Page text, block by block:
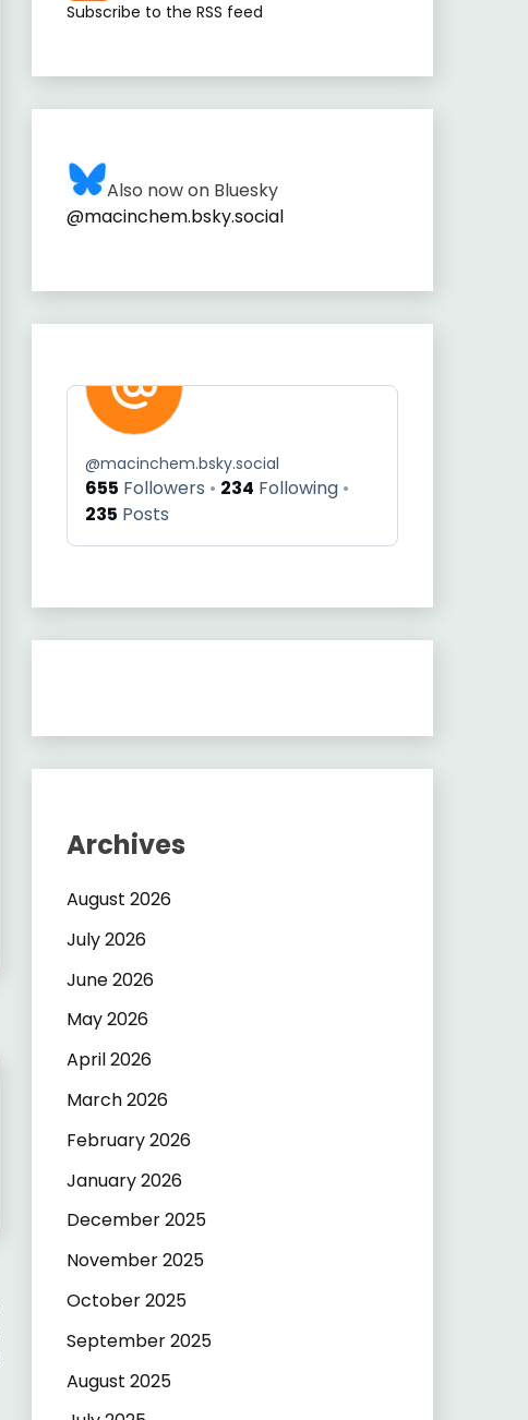
Subscribe to the RSS feed
Also now on Bluesky
@macinchem.bsky.social
@macinchem.bsky.social
655 Followers 234 Following
235 Posts
Archives
August 2026
July 2026
June 2026
May 2026
April 2026
March 2026
February 2026
January 2026
December 2025
November 2025
October 2025
September 2025
August 2025